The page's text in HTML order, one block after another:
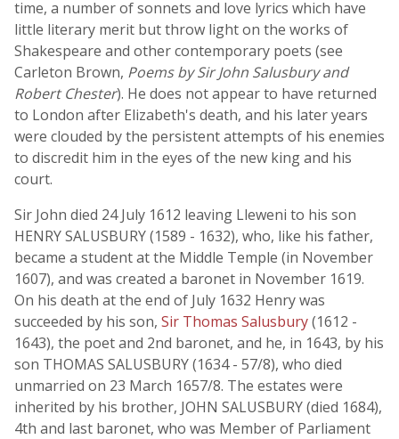
time, a number of sonnets and love lyrics which have
little literary merit but throw light on the works of
Shakespeare and other contemporary poets (see
Carleton Brown, Poems by Sir John Salusbury and
Robert Chester). He does not appear to have returned
to London after Elizabeth's death, and his later years
were clouded by the persistent attempts of his enemies
to discredit him in the eyes of the new king and his
court.
Sir John died 24 July 1612 leaving Lleweni to his son
HENRY SALUSBURY (1589 - 1632), who, like his father,
became a student at the Middle Temple (in November
1607), and was created a baronet in November 1619.
On his death at the end of July 1632 Henry was
succeeded by his son, Sir Thomas Salusbury(1612 -
1643), the poet and 2nd baronet, and he, in 1643, by his
son THOMAS SALUSBURY (1634 - 57/8), who died
unmarried on 23 March 1657/8. The estates were
inherited by his brother, JOHN SALUSBURY (died 1684),
4th and last baronet, who was Member of Parliament